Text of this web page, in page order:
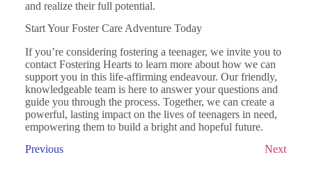
and realize their full potential.
Start Your Foster Care Adventure Today
If you’re considering fostering a teenager, we invite you to
contact Fostering Hearts to learn more about how we can
support you in this life-affirming endeavour. Our friendly,
knowledgeable team is here to answer your questions and
guide you through the process. Together, we can create a
powerful, lasting impact on the lives of teenagers in need,
empowering them to build a bright and hopeful future.
Previous
Next